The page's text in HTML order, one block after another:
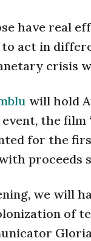
have real
act in
crisis
will hold
the film
for the
proceeds
we will
of